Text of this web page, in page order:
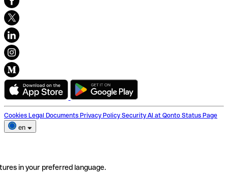
Cookies Legal Documents Privacy Policy Security AI at Qonto Status Page
en
in your preferred language.